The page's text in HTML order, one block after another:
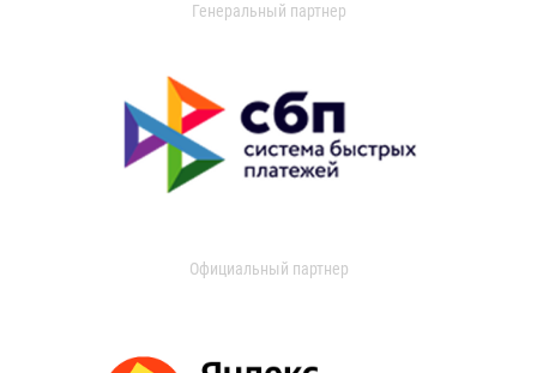
Генеральный партнер
Официальный партнер